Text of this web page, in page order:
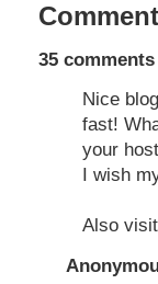
35
Nice
fast!
your
I wish
Also